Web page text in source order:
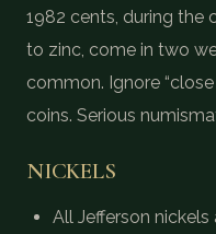
1982 cents, during the
to zinc, come in two
common. Ignore
coins. Serious
NICKELS
All Jefferson